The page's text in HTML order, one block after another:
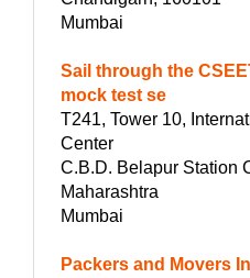
Mumbai
Sail through the
mock test se
T241, Tower 10,
Center
C.B.D. Belapur Station
Maharashtra
Mumbai
Packers and Movers